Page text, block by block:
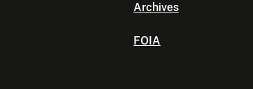
Archives
FOIA